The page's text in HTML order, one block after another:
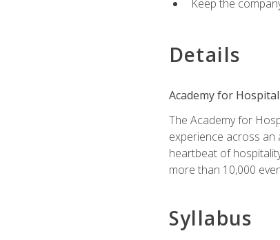
Keep the
Details
Academy for
The Academy for
experience across an
heartbeat of
more than 10,000
Syllabus